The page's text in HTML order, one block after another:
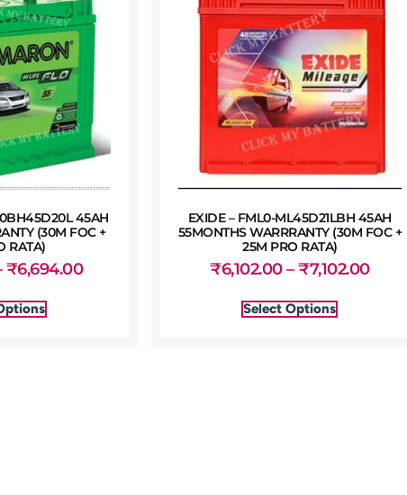
45AH
(30M FOC +
RATA)
₹6,694.00
EXIDE – FML0-ML45D21LBH 45AH
55MONTHS WARRRANTY (30M FOC +
25M PRO RATA)
₹6,102.00 – ₹7,102.00
Select Options